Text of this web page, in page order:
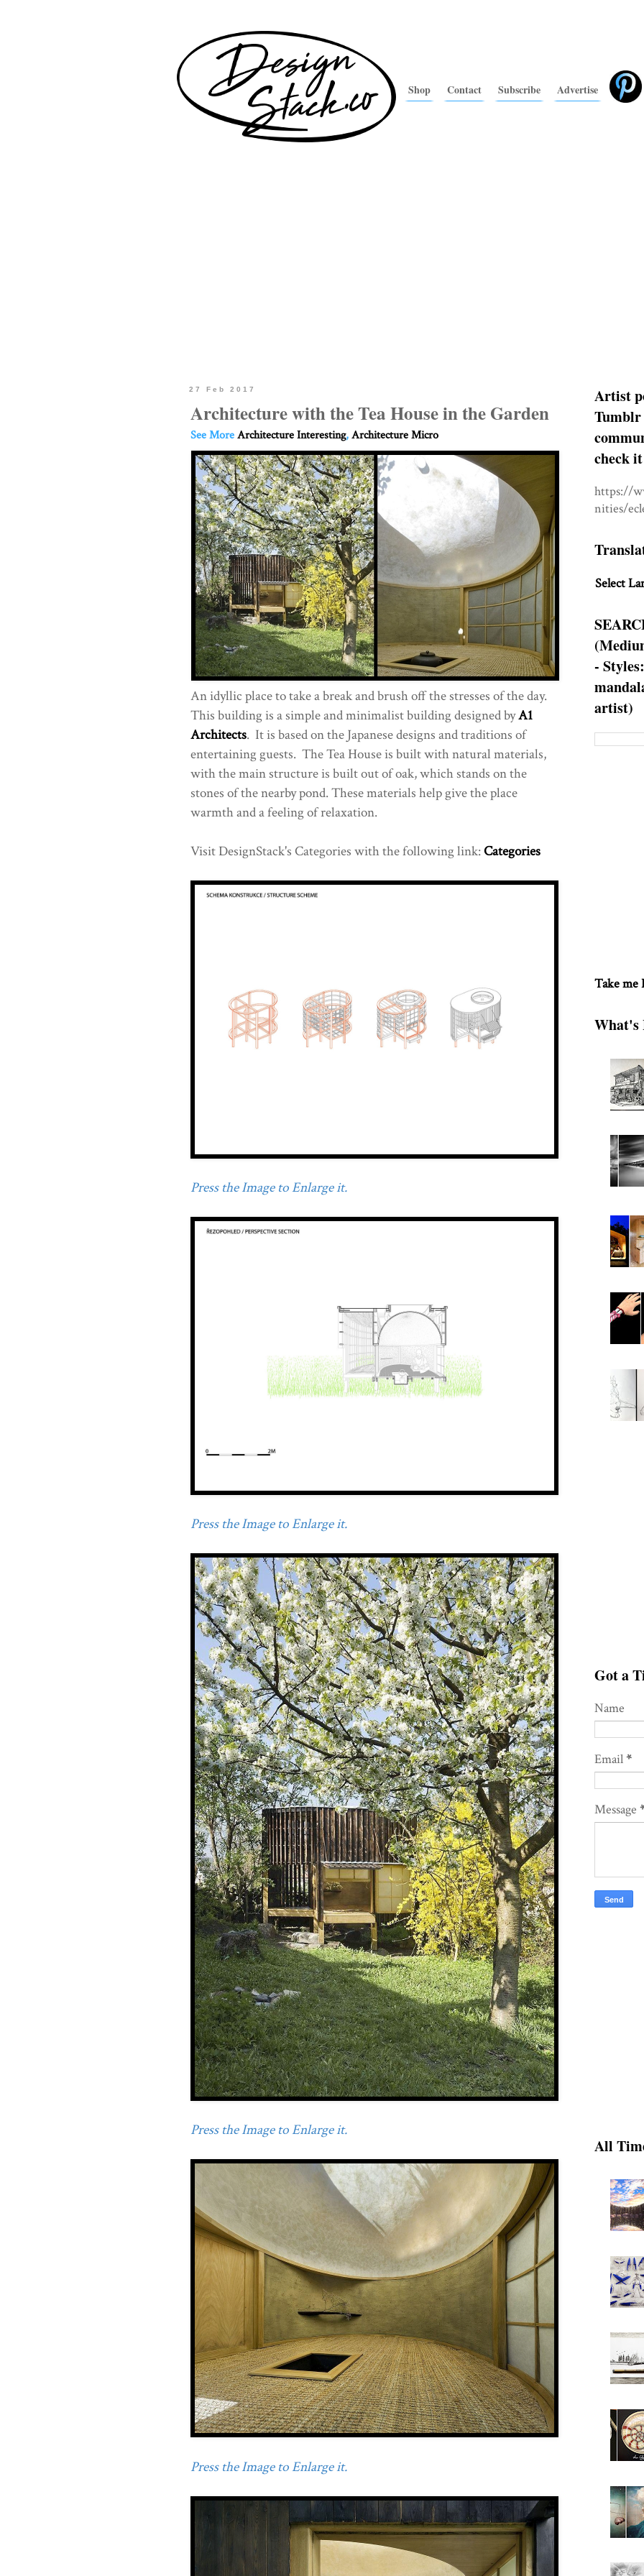
Shop Contact Subscribe Advertise
27 Feb 2017
Architecture with the Tea House in the Garden
See MoreArchitecture Interesting,Architecture Micro
An idyllic place to take a break and brush off the stresses of the day.
This building is a simple and minimalist building designed byA1
Architects. It is based on the Japanese designs and traditions of
entertaining guests. The Tea House is built with natural materials,
with the main structure is built out of oak, which stands on the
stones of the nearby pond. These materials help give the place
warmth and a feeling of relaxation.
Visit DesignStack's Categories with the following link:Categories
Press the Image to Enlarge it.
Press the Image to Enlarge it.
Press the Image to Enlarge it.
Press the Image to Enlarge it.
Artist
Tumblr
check
https://
nities/
Select
-
artist)
Take me
What's
Got a
Name
Email*
Message
All